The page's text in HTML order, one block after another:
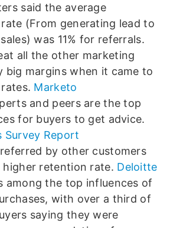
said the average
(From generating lead to
was 11% for referrals.
all the other marketing
big margins when it came to
Marketo
and peers are the top
for buyers to get advice.
Survey Report
by other customers
higher retention rate. Deloitte
among the top influences of
with over a third of
saying they were